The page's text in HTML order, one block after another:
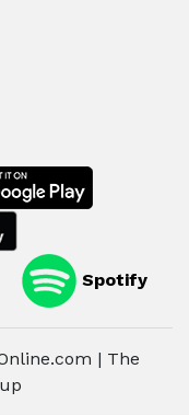
Spotify
| The